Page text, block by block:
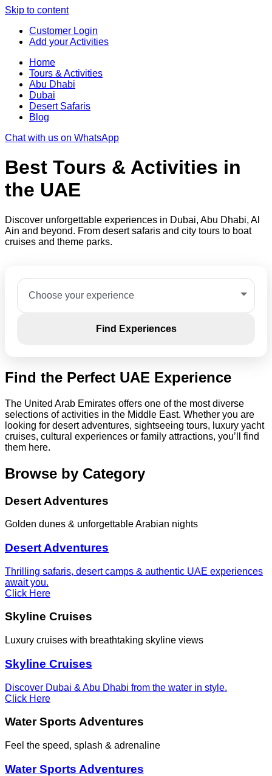
Skip to content
Customer Login
Add your Activities
Home
Tours & Activities
Abu Dhabi
Dubai
Desert Safaris
Blog
Chat with us on WhatsApp
Best Tours & Activities in
the UAE
Discover unforgettable experiences in Dubai, Abu Dhabi, Al
Ain and beyond. From desert safaris and city tours to boat
cruises and theme parks.
Find Experiences
Find the Perfect UAE Experience
The United Arab Emirates offers one of the most diverse
selections of activities in the Middle East. Whether you are
looking for desert adventures, sightseeing tours, luxury yacht
cruises, cultural experiences or family attractions, you’ll find
them here.
Browse by Category
Desert Adventures
Golden dunes & unforgettable Arabian nights
Desert Adventures
Thrilling safaris, desert camps & authentic UAE experiences
await you.
Click Here
Skyline Cruises
Luxury cruises with breathtaking skyline views
Skyline Cruises
Discover Dubai & Abu Dhabi from the water in style.
Click Here
Water Sports Adventures
Feel the speed, splash & adrenaline
Water Sports Adventures